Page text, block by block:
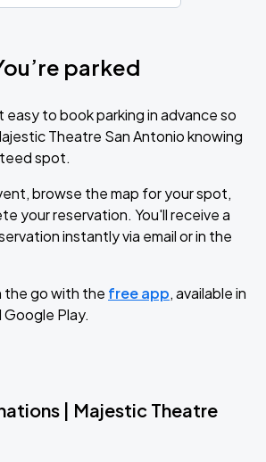
parked
to book parking in advance so
Theatre San Antonio knowing
spot.
browse the map for your spot,
your reservation. You'll receive a
instantly via email or in the
the go with the free app, available in
Play.
| Majestic Theatre